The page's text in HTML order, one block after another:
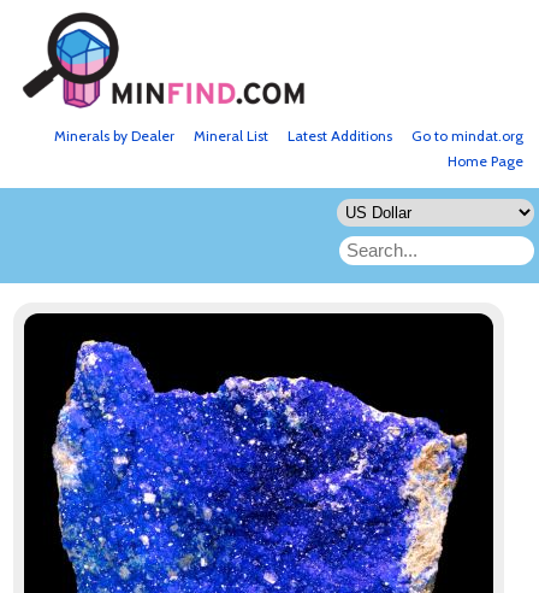
Go to mindat.org
Latest Additions
Mineral List
Minerals by Dealer
Home Page